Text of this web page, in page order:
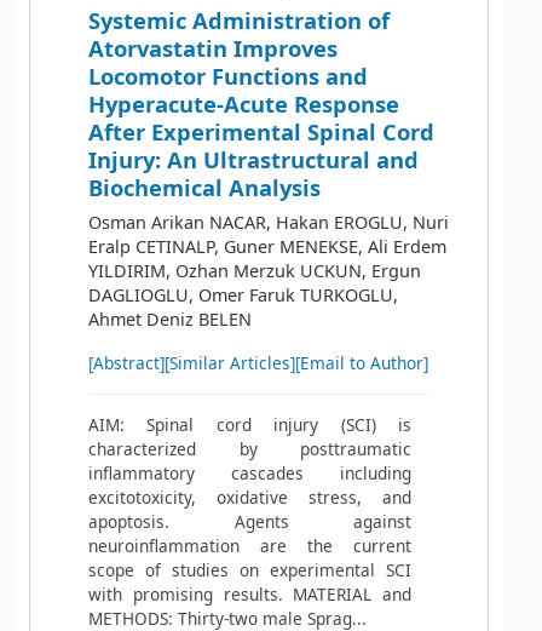
Systemic Administration of
Atorvastatin Improves
Locomotor Functions and
Hyperacute-Acute Response
After Experimental Spinal Cord
Injury: An Ultrastructural and
Biochemical Analysis
Osman Arikan NACAR, Hakan EROGLU, Nuri
Eralp CETINALP, Guner MENEKSE, Ali Erdem
YILDIRIM, Ozhan Merzuk UCKUN, Ergun
DAGLIOGLU, Omer Faruk TURKOGLU,
Ahmet Deniz BELEN
[Abstract][Similar Articles][Email to Author]
AIM: Spinal cord injury (SCI) is
characterized by posttraumatic
inflammatory cascades including
excitotoxicity, oxidative stress, and
apoptosis. Agents against
neuroinflammation are the current
scope of studies on experimental SCI
with promising results. MATERIAL and
METHODS: Thirty-two male Sprag...